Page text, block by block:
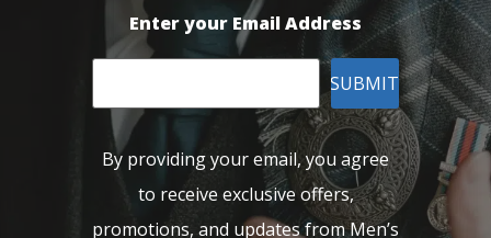
Enter your Email Address
SUBMIT
By providing your email, you agree
to receive exclusive offers,
promotions, and updates from Men’s